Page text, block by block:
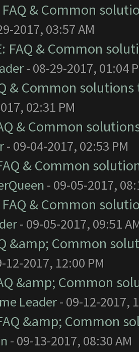
FAQ & Common
2017, 03:57 AM
FAQ & Common
- 08-29-2017, 01:04
& Common
02:31 PM
& Common
- 09-04-2017, 02:53 PM
& Common
- 09-05-2017,
FAQ & Common
- 09-05-2017, 09:51
&amp; Common
12-2017, 12:00 PM
&amp; Common
Leader- 09-12-2017,
&amp; Common
- 09-13-2017, 08:30 AM